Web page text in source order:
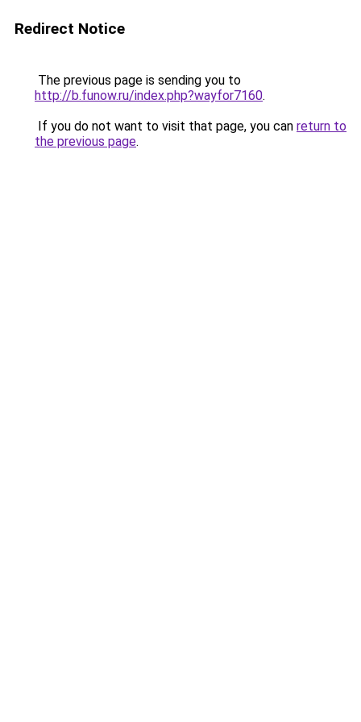
Redirect Notice
The previous page is sending you to
http://b.funow.ru/index.php?wayfor7160.
If you do not want to visit that page, you can return to
the previous page.